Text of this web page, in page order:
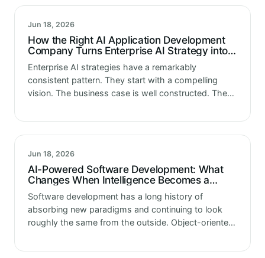
Jun 18, 2026
How the Right AI Application Development
Company Turns Enterprise AI Strategy into
Working Technology
Enterprise AI strategies have a remarkably
consistent pattern. They start with a compelling
vision. The business case is well constructed. The
outcomes are quantified and the investment is…
Jun 18, 2026
AI-Powered Software Development: What
Changes When Intelligence Becomes a
Design Requirement, Not an Add-On
Software development has a long history of
absorbing new paradigms and continuing to look
roughly the same from the outside. Object-oriented